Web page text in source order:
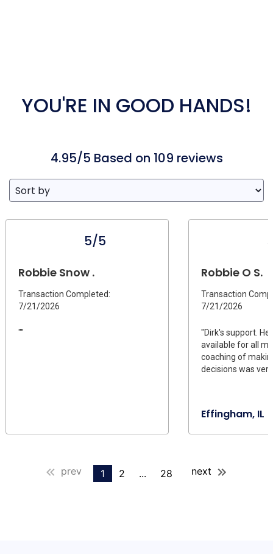
YOU'RE IN GOOD HANDS!
4.95/5 Based on 109 reviews
5/5
Robbie Snow .
Transaction Completed:
7/21/2026
""
Robbie O S.
Transaction
7/21/2026
"Dirk's support.
available for all
coaching of
decisions was
Effingham, IL
prev 1 2 ... 28 next